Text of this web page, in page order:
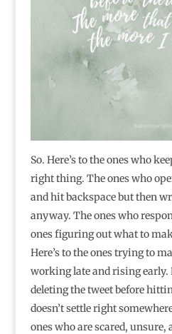
So. Here’s to the ones who
right thing. The ones who
and hit backspace but then
anyway. The ones who
ones figuring out what to
Here’s to the ones trying to
working late and rising early.
deleting the tweet before
doesn’t settle right
ones who are scared, unsure,